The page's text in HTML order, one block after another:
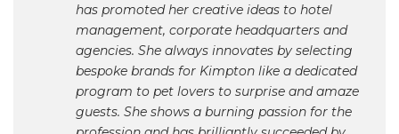
has promoted her creative ideas to hotel
management, corporate headquarters and
agencies. She always innovates by selecting
bespoke brands for Kimpton like a dedicated
program to pet lovers to surprise and amaze
guests. She shows a burning passion for the